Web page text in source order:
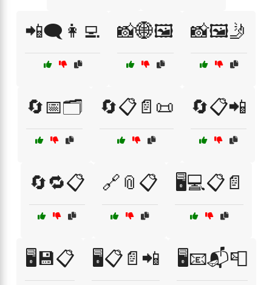
📲🗨️👩‍💻 📸🌐🖼️ 📸🖼️🤳
🔄📅🗂️ 🔄📋📄📜 🔄📋📲
🔄🔁📋 🔗📎📋 🖥️💻📋📄
🖥️💾📋 🖥️📋📄📲 🖥️📧📬📮